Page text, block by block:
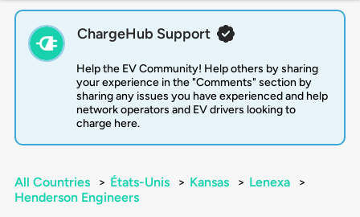
ChargeHub Support
Help the EV Community! Help others by sharing
your experience in the "Comments" section by
sharing any issues you have experienced and help
network operators and EV drivers looking to
charge here.
All Countries > États-Unis > Kansas > Lenexa
>
Henderson Engineers